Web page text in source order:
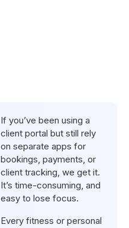
If you’ve been using a
client portal but still rely
on separate apps for
bookings, payments, or
client tracking, we get it.
It’s time-consuming, and
easy to lose focus.
Every fitness or personal